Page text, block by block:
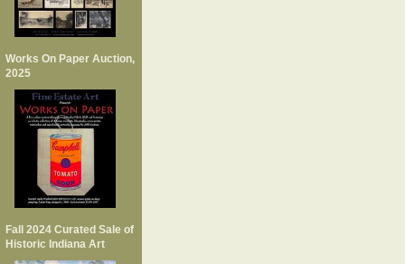
Works On Paper Auction,
2025
Fall 2024 Curated Sale of
Historic Indiana Art